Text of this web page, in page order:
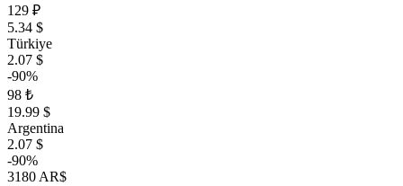
129 ₽
5.34 $
Türkiye
2.07 $
-90%
98 ₺
19.99 $
Argentina
2.07 $
-90%
3180 AR$